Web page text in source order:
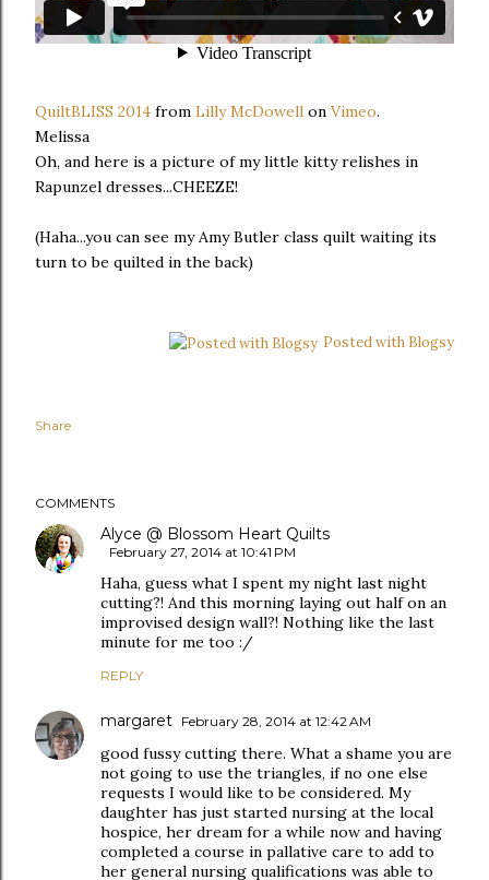
QuiltBLISS 2014 from Lilly McDowell on Vimeo.
Melissa
Oh, and here is a picture of my little kitty relishes in
Rapunzel dresses...CHEEZE!
(Haha...you can see my Amy Butler class quilt waiting its
turn to be quilted in the back)
Posted with Blogsy
Share
COMMENTS
Alyce @ Blossom Heart Quilts
February 27, 2014 at 10:41 PM
Haha, guess what I spent my night last night
cutting?! And this morning laying out half on an
improvised design wall?! Nothing like the last
minute for me too :/
REPLY
margaret February 28, 2014 at 12:42 AM
good fussy cutting there. What a shame you are
not going to use the triangles, if no one else
requests I would like to be considered. My
daughter has just started nursing at the local
hospice, her dream for a while now and having
completed a course in pallative care to add to
her general nursing qualifications was able to